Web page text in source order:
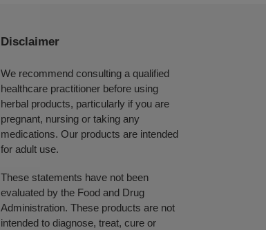
Disclaimer
We recommend consulting a qualified
healthcare practitioner before using
herbal products, particularly if you are
pregnant, nursing or taking any
medications. Our products are intended
for adult use.
These statements have not been
evaluated by the Food and Drug
Administration. These products are not
intended to diagnose, treat, cure or